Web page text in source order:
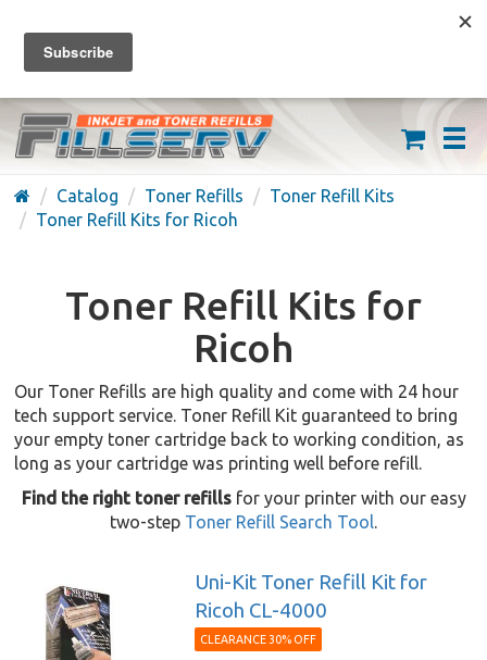
FREE SHIPPING ON ORDERS OVER $59
(626) 371-7790
Catalog Toner Refills
Toner Refill Kits
Toner Refill Kits for Ricoh
Toner Refill Kits for
Ricoh
Our Toner Refills are high quality and come with 24 hour
tech support service. Toner Refill Kit guaranteed to bring
your empty toner cartridge back to working condition, as
long as your cartridge was printing well before refill.
Find the right toner refillsfor your printer with our easy
two-step Toner Refill Search Tool.
Uni-Kit Toner Refill Kit for
Ricoh CL-4000
CLEARANCE 30% OFF